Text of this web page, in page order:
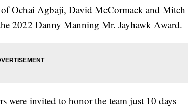
Ochai Agbaji, David McCormack and Mitch
2022 Danny Manning Mr. Jayhawk Award.
were invited to honor the team just 10 days